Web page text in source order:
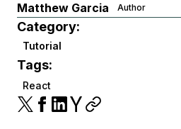
Matthew Garcia Author
Category:
Tutorial
Tags:
React